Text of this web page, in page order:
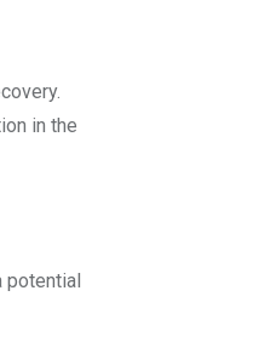
in the
potential